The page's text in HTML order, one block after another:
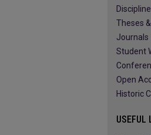
Discipline
Theses
Journals
Student
Open
Historic
USEFUL